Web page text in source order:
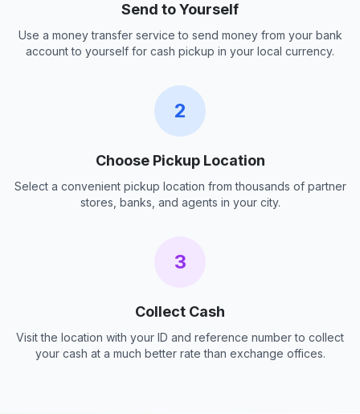
Send to Yourself
Use a money transfer service to send money from your bank
account to yourself for cash pickup in your local currency.
2
Choose Pickup Location
Select a convenient pickup location from thousands of partner
stores, banks, and agents in your city.
3
Collect Cash
Visit the location with your ID and reference number to collect
your cash at a much better rate than exchange offices.